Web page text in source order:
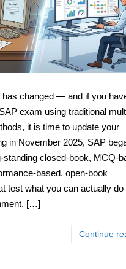
has changed — and if you
exam using traditional
it is time to update your
in November 2025, SAP
standing closed-book, MCQ-
based, open-book
test what you can actually do
[…]
Continue